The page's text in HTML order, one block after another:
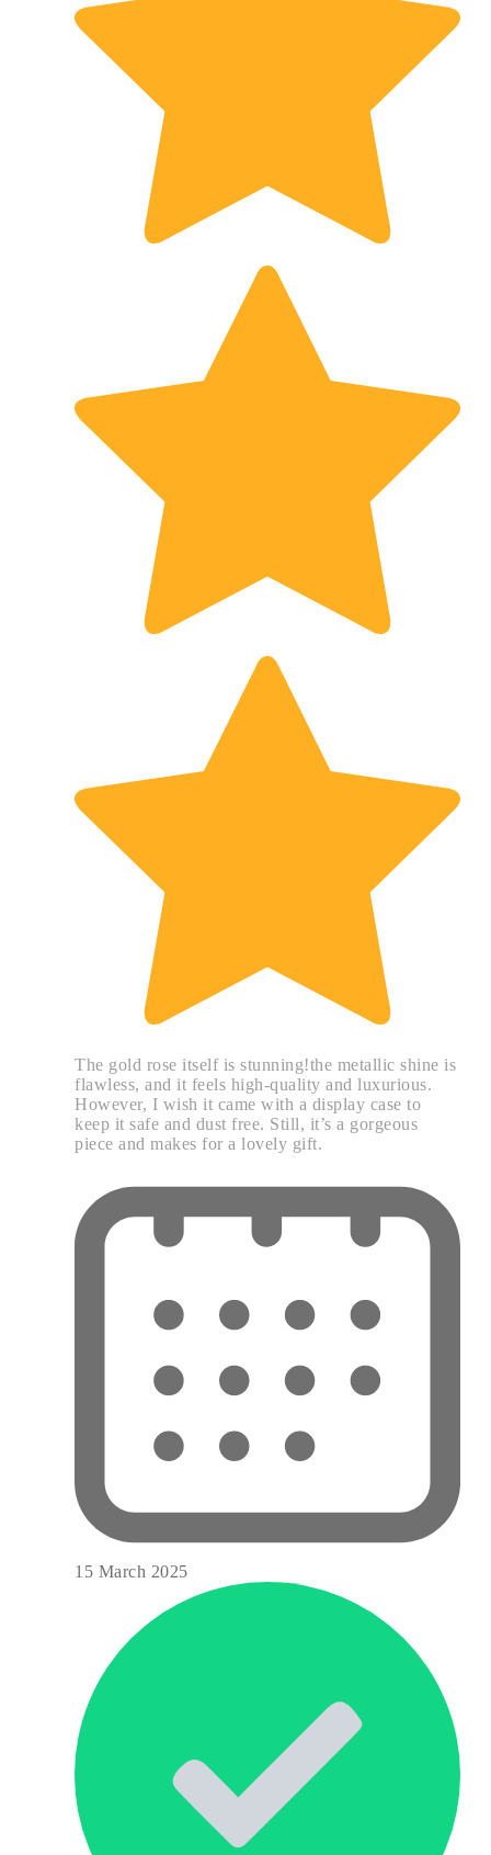
The gold rose itself is stunning!the metallic shine is
flawless, and it feels high-quality and luxurious.
However, I wish it came with a display case to
keep it safe and dust free. Still, it’s a gorgeous
piece and makes for a lovely gift.
15 March 2025